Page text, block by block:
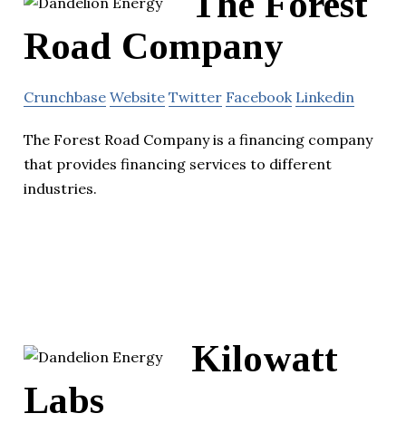
Road Company
Crunchbase Website Twitter Facebook Linkedin
The Forest Road Company is a financing company
that provides financing services to different
industries.
Kilowatt
Labs